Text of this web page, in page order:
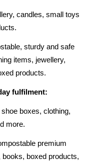
candles, small toys
sturdy and safe
items, jewellery,
products.
fulfilment:
shoe boxes, clothing,
more.
premium
boxed products,